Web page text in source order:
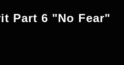
Part 6 "No Fear"